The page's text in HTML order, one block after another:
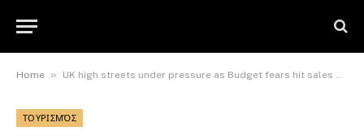
Home » UK high streets under pressure as Budget fears hit sales despite Black Friday deals
ΤΟΥΡΙΣΜΌΣ